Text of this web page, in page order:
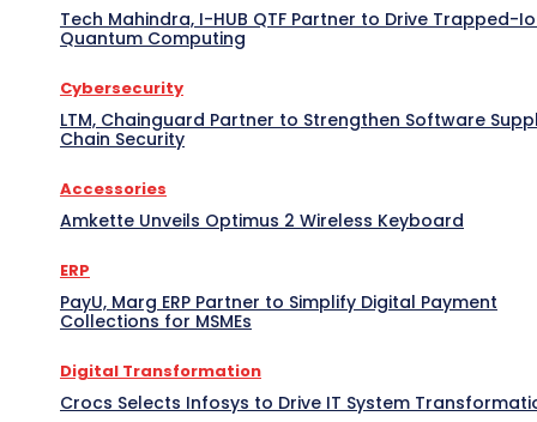
Tech Mahindra, I-HUB QTF Partner to Drive Trapped-
Quantum Computing
Cybersecurity
LTM, Chainguard Partner to Strengthen Software
Chain Security
Accessories
Amkette Unveils Optimus 2 Wireless Keyboard
ERP
PayU, Marg ERP Partner to Simplify Digital Payment
Collections for MSMEs
Digital Transformation
Crocs Selects Infosys to Drive IT System